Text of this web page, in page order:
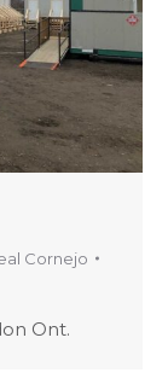
Cornejo
Ont.